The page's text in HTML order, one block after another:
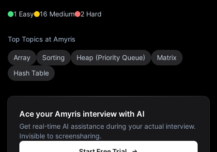
1 Easy 16 Medium 2 Hard
Top Topics at Amyris
Array Sorting Heap (Priority Queue)
Matrix
Hash Table
Ace your Amyris interview with AI
Get real-time AI assistance during your actual interview.
Invisible to screensharing.